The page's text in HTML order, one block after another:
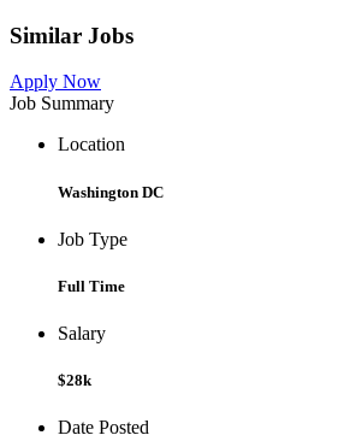
Similar Jobs
Apply Now
Job Summary
Location
Washington DC
Job Type
Full Time
Salary
$28k
Date Posted